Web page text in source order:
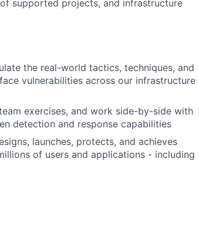
supported projects, and infrastructure
the real-world tactics, techniques, and
vulnerabilities across our infrastructure
exercises, and work side-by-side with
detection and response capabilities
launches, protects, and achieves
of users and applications - including